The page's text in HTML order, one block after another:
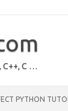
C++, C …
PYTHON